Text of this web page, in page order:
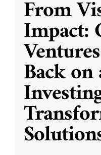
From
Impact:
Back on